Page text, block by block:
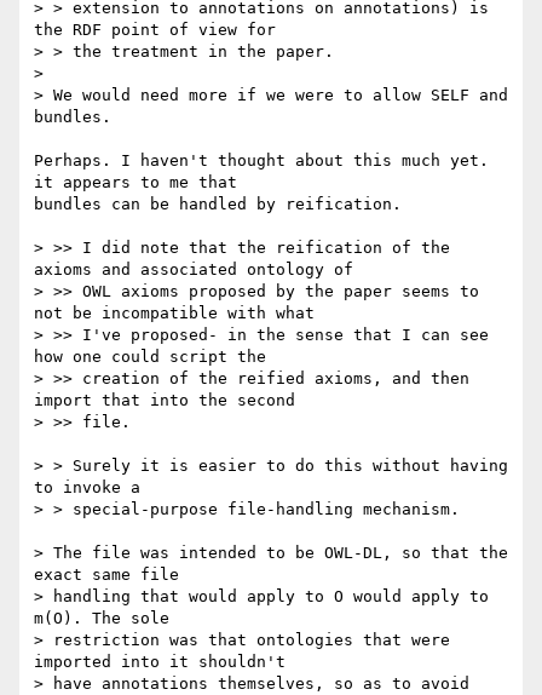
> > extension to annotations on annotations) is
the RDF point of view for
> > the treatment in the paper.
>
> We would need more if we were to allow SELF and
bundles.
Perhaps. I haven't thought about this much yet.
it appears to me that
bundles can be handled by reification.
> >> I did note that the reification of the
axioms and associated ontology of
> >> OWL axioms proposed by the paper seems to
not be incompatible with what
> >> I've proposed- in the sense that I can see
how one could script the
> >> creation of the reified axioms, and then
import that into the second
> >> file.
> > Surely it is easier to do this without having
to invoke a
> > special-purpose file-handling mechanism.
> The file was intended to be OWL-DL, so that the
exact same file
> handling that would apply to O would apply to
m(O). The sole
> restriction was that ontologies that were
imported into it shouldn't
> have annotations themselves, so as to avoid